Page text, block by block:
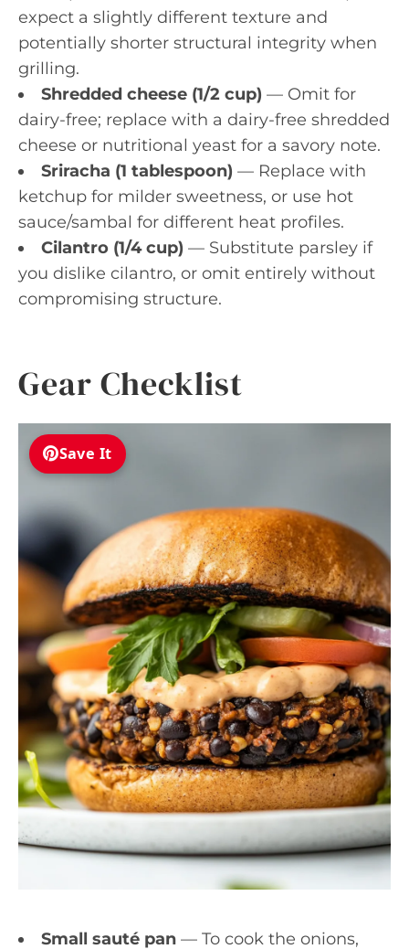
expect a slightly different texture and
potentially shorter structural integrity when
grilling.
Shredded cheese (1/2 cup) — Omit for
dairy-free; replace with a dairy-free shredded
cheese or nutritional yeast for a savory note.
Sriracha (1 tablespoon) — Replace with
ketchup for milder sweetness, or use hot
sauce/sambal for different heat profiles.
Cilantro (1/4 cup) — Substitute parsley if
you dislike cilantro, or omit entirely without
compromising structure.
Gear Checklist
Save It
Small sauté pan — To cook the onions,